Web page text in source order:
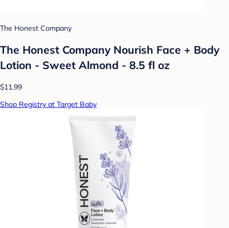
The Honest Company
The Honest Company Nourish Face + Body
Lotion - Sweet Almond - 8.5 fl oz
$11.99
Shop Registry at Target Baby